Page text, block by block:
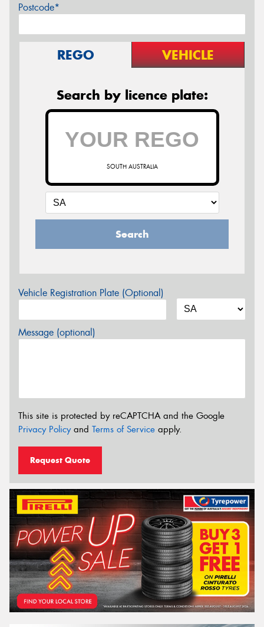
Postcode*
REGO VEHICLE
Search by licence plate:
SOUTH AUSTRALIA
Search
Vehicle Registration Plate (Optional)
Message (optional)
This site is protected by reCAPTCHA and the Google
Privacy Policyand Terms of Service apply.
Request Quote